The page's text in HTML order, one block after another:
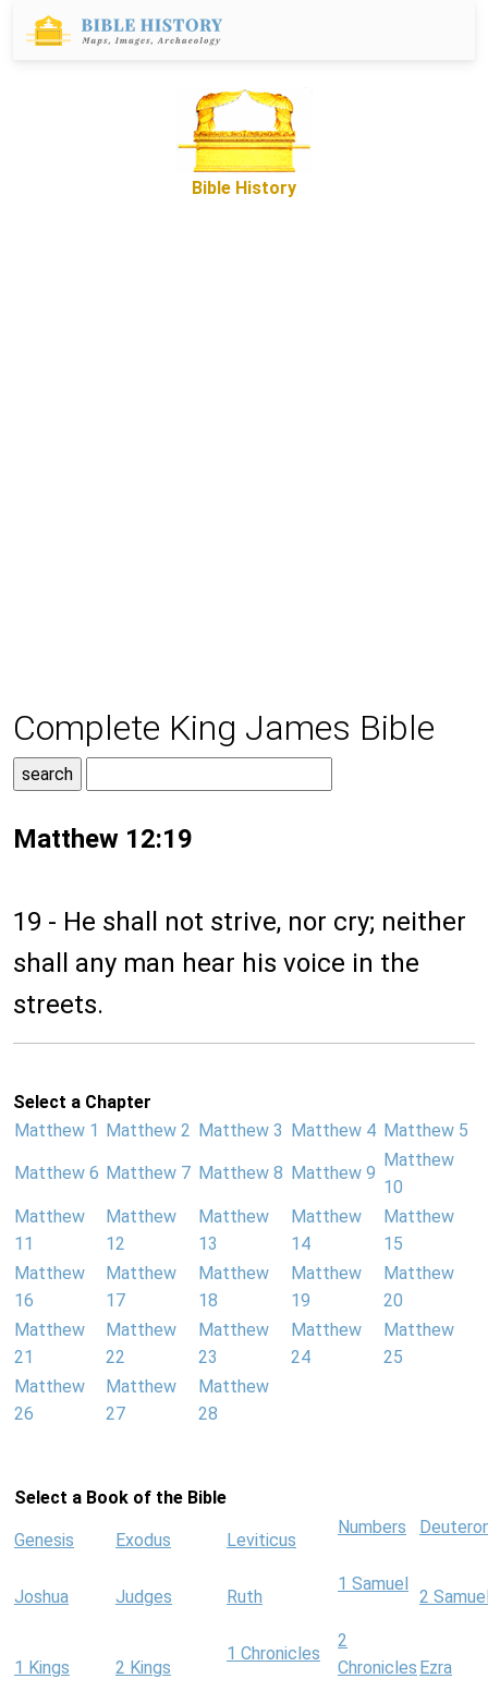
Bible History
Complete King James Bible
Matthew 12:19
19 - He shall not strive, nor cry; neither
shall any man hear his voice in the
streets.
Select a Chapter
Matthew 1
Matthew 2 Matthew 3 Matthew 4 Matthew 5
Matthew 6 Matthew 7 Matthew 8 Matthew 9
Matthew
10
Matthew
11
Matthew
12
Matthew
13
Matthew
14
Matthew
15
Matthew
16
Matthew
17
Matthew
18
Matthew
19
Matthew
20
Matthew
21
Matthew
22
Matthew
23
Matthew
24
Matthew
25
Matthew
26
Matthew
27
Matthew
28
Select a Book of the Bible
Genesis Exodus Leviticus
Numbers
Joshua Judges Ruth
1 Samuel
2
1 Kings 2 Kings
1 Chronicles
2
Chronicles Ezra